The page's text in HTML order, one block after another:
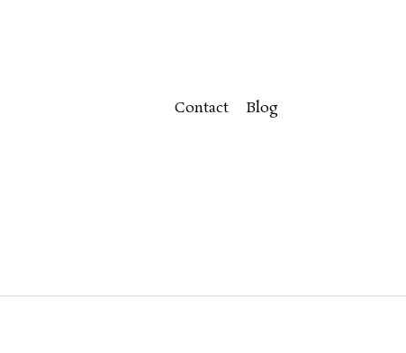
Contact Blog